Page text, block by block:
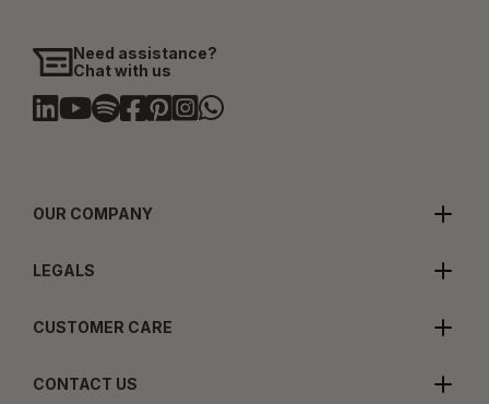
Need assistance?
Chat with us
OUR COMPANY
LEGALS
CUSTOMER CARE
CONTACT US